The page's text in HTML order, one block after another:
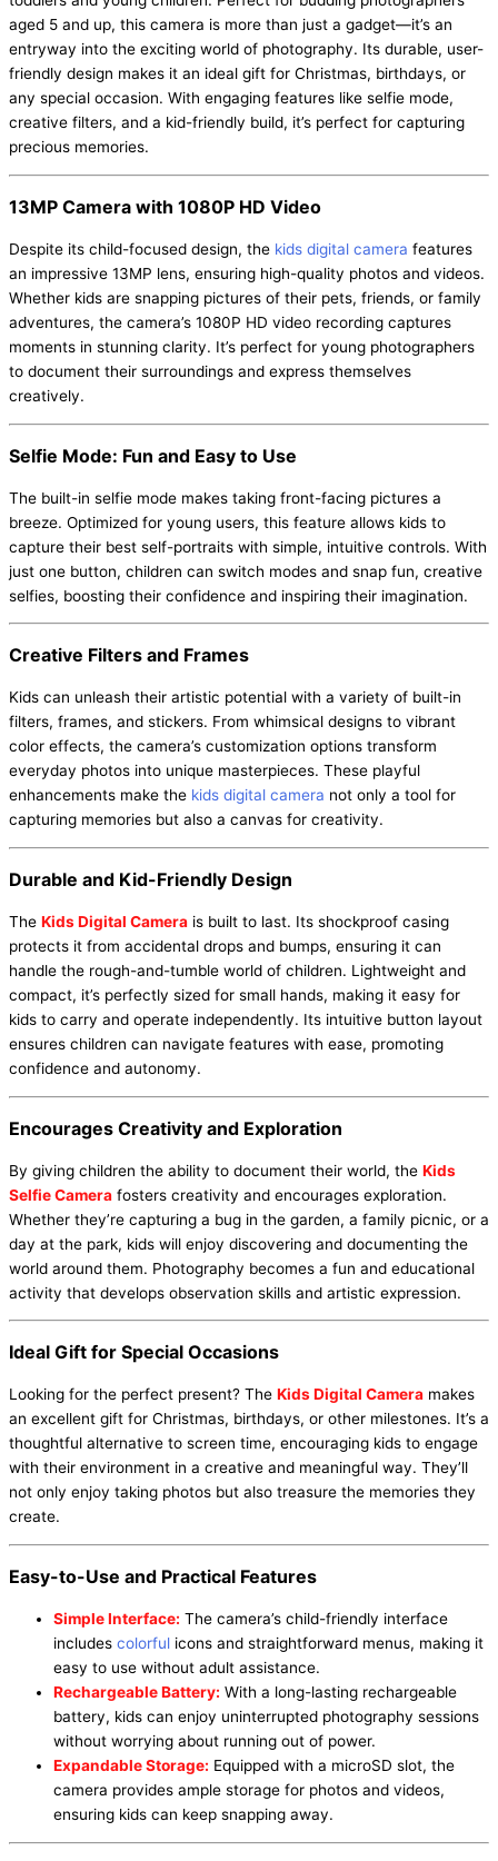
aged 5 and up, this camera is more than just a gadget—it’s an
entryway into the exciting world of photography. Its durable, user-
friendly design makes it an ideal gift for Christmas, birthdays, or
any special occasion. With engaging features like selfie mode,
creative filters, and a kid-friendly build, it’s perfect for capturing
precious memories.
13MP Camera with 1080P HD Video
Despite its child-focused design, the kids digital camera features
an impressive 13MP lens, ensuring high-quality photos and videos.
Whether kids are snapping pictures of their pets, friends, or family
adventures, the camera’s 1080P HD video recording captures
moments in stunning clarity. It’s perfect for young photographers
to document their surroundings and express themselves
creatively.
Selfie Mode: Fun and Easy to Use
The built-in selfie mode makes taking front-facing pictures a
breeze. Optimized for young users, this feature allows kids to
capture their best self-portraits with simple, intuitive controls. With
just one button, children can switch modes and snap fun, creative
selfies, boosting their confidence and inspiring their imagination.
Creative Filters and Frames
Kids can unleash their artistic potential with a variety of built-in
filters, frames, and stickers. From whimsical designs to vibrant
color effects, the camera’s customization options transform
everyday photos into unique masterpieces. These playful
enhancements make the kids digital camera not only a tool for
capturing memories but also a canvas for creativity.
Durable and Kid-Friendly Design
The Kids Digital Camera is built to last. Its shockproof casing
protects it from accidental drops and bumps, ensuring it can
handle the rough-and-tumble world of children. Lightweight and
compact, it’s perfectly sized for small hands, making it easy for
kids to carry and operate independently. Its intuitive button layout
ensures children can navigate features with ease, promoting
confidence and autonomy.
Encourages Creativity and Exploration
By giving children the ability to document their world, the Kids
Selfie Camera fosters creativity and encourages exploration.
Whether they’re capturing a bug in the garden, a family picnic, or a
day at the park, kids will enjoy discovering and documenting the
world around them. Photography becomes a fun and educational
activity that develops observation skills and artistic expression.
Ideal Gift for Special Occasions
Looking for the perfect present? The Kids Digital Camera makes
an excellent gift for Christmas, birthdays, or other milestones. It’s a
thoughtful alternative to screen time, encouraging kids to engage
with their environment in a creative and meaningful way. They’ll
not only enjoy taking photos but also treasure the memories they
create.
Easy-to-Use and Practical Features
Simple Interface: The camera’s child-friendly interface
includes colorful icons and straightforward menus, making it
easy to use without adult assistance.
Rechargeable Battery: With a long-lasting rechargeable
battery, kids can enjoy uninterrupted photography sessions
without worrying about running out of power.
Expandable Storage: Equipped with a microSD slot, the
camera provides ample storage for photos and videos,
ensuring kids can keep snapping away.